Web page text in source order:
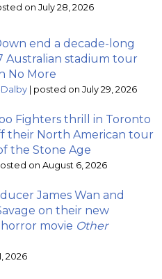
on July 28, 2026
end a decade-long
Australian stadium tour
No More
posted on July 29, 2026
Fighters thrill in Toronto
their North American tour
the Stone Age
on August 6, 2026
James Wan and
on their new
movie Other
2026